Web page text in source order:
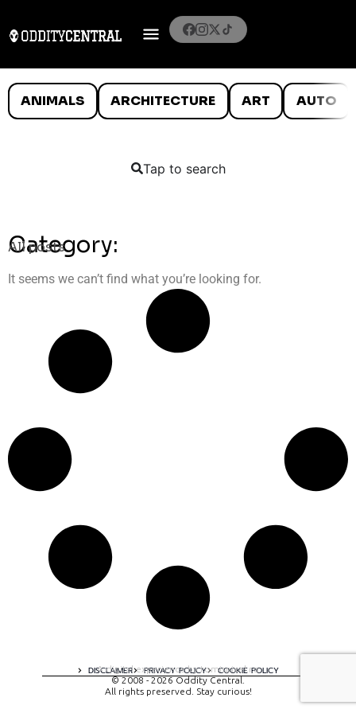
ANIMALS ARCHITECTURE ART AUTO
Tap to search
Category:
All posts
It seems we can’t find what you’re looking for.
DISCLAIMER PRIVACY POLICY COOKIE POLICY
A digital experience by tomispixel.ro
© 2008 - 2026 Oddity Central.
All rights preserved. Stay curious!